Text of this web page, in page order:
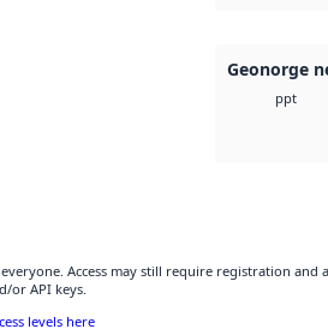
Geonorge
ppt
Access may still require registration and
or API keys.
levels here